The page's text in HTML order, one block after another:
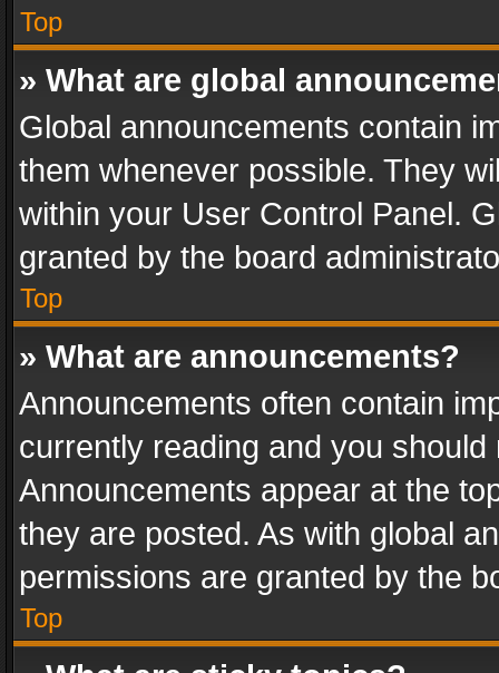
Top
» What are global
Global announcements contain
them whenever possible. They
within your User Control Panel.
granted by the board
Top
» What are announcements?
Announcements often contain
currently reading and you
Announcements appear at the
they are posted. As with global
permissions are granted by the
Top